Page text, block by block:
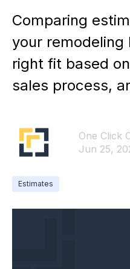
Comparing
your remodeling
right fit based
sales process,
One Click
Jun 25,
Estimates